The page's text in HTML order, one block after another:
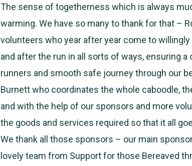
The sense of togetherness which is always
warming. We have so many to thank for that –
volunteers who year after year come to
and after the run in all sorts of ways, ensuring
runners and smooth safe journey through our
Burnett who coordinates the whole caboodle,
and with the help of our sponsors and more
the goods and services required so that it all
We thank all those sponsors – our main
lovely team from Support for those Bereaved